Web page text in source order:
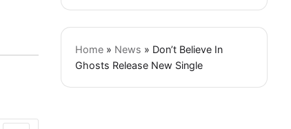
Home » News » Don’t Believe In
Ghosts Release New Single